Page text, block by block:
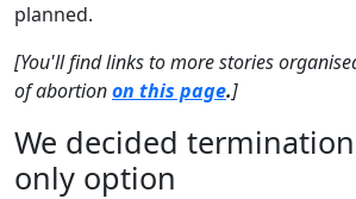
planned.
[You'll find links to more stories
of abortionon this page.]
We decided
only option